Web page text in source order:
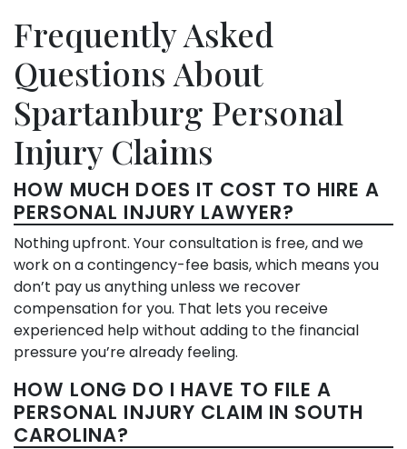
Frequently Asked
Questions About
Spartanburg Personal
Injury Claims
HOW MUCH DOES IT COST TO HIRE A
PERSONAL INJURY LAWYER?
Nothing upfront. Your consultation is free, and we
work on a contingency-fee basis, which means you
don’t pay us anything unless we recover
compensation for you. That lets you receive
experienced help without adding to the financial
pressure you’re already feeling.
HOW LONG DO I HAVE TO FILE A
PERSONAL INJURY CLAIM IN SOUTH
CAROLINA?